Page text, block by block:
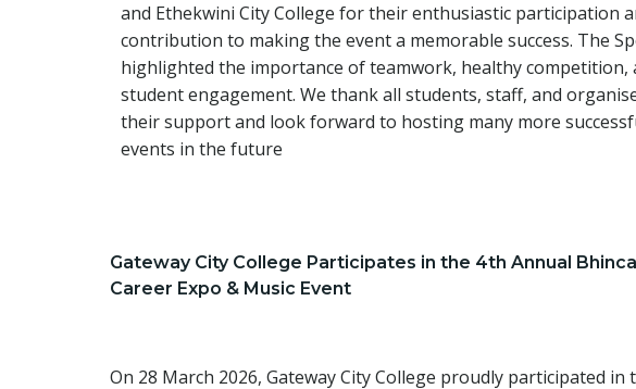
and Ethekwini City College for their enthusiastic participation
contribution to making the event a memorable success. The
highlighted the importance of teamwork, healthy competition,
student engagement. We thank all students, staff, and
their support and look forward to hosting many more
events in the future
Gateway City College Participates in the 4th Annual
Career Expo & Music Event
On 28 March 2026, Gateway City College proudly participated in